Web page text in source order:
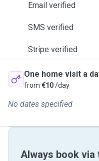
Email verified
SMS verified
Stripe verified
One home visit a
from €10/day
No dates specified
Always book via